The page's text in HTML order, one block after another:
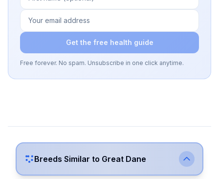
Get the free health guide
Free forever. No spam. Unsubscribe in one click anytime.
Breeds Similar to Great Dane